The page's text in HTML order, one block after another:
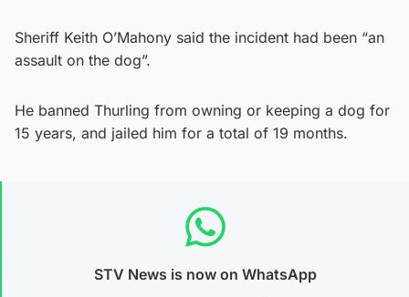
Sheriff Keith O’Mahony said the incident had been “an
assault on the dog”.
He banned Thurling from owning or keeping a dog for
15 years, and jailed him for a total of 19 months.
STV News is now on WhatsApp